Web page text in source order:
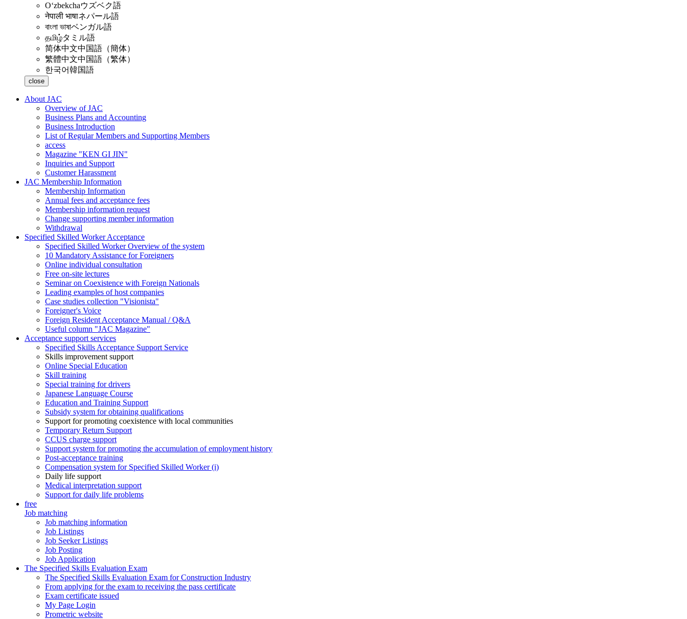
Oʻzbekchaウズベク語
नेपाली भाषाネパール語
বাংলা ভাষাベンガル語
தமிழ்タミル語
简体中文中国語（簡体）
繁體中文中国語（繁体）
한국어韓国語
close
About JAC
Overview of JAC
Business Plans and Accounting
Business Introduction
List of Regular Members and Supporting Members
access
Magazine "KEN GI JIN"
Inquiries and Support
Customer Harassment
JAC Membership Information
Membership Information
Annual fees and acceptance fees
Membership information request
Change supporting member information
Withdrawal
Specified Skilled Worker Acceptance
Specified Skilled Worker Overview of the system
10 Mandatory Assistance for Foreigners
Online individual consultation
Free on-site lectures
Seminar on Coexistence with Foreign Nationals
Leading examples of host companies
Case studies collection "Visionista"
Foreigner's Voice
Foreign Resident Acceptance Manual / Q&A
Useful column "JAC Magazine"
Acceptance support services
Specified Skills Acceptance Support Service
Skills improvement support
Online Special Education
Skill training
Special training for drivers
Japanese Language Course
Education and Training Support
Subsidy system for obtaining qualifications
Support for promoting coexistence with local communities
Temporary Return Support
CCUS charge support
Support system for promoting the accumulation of employment history
Post-acceptance training
Compensation system for Specified Skilled Worker (i)
Daily life support
Medical interpretation support
Support for daily life problems
free
Job matching
Job matching information
Job Listings
Job Seeker Listings
Job Posting
Job Application
The Specified Skills Evaluation Exam
The Specified Skills Evaluation Exam for Construction Industry
From applying for the exam to receiving the pass certificate
Exam certificate issued
My Page Login
Prometric website